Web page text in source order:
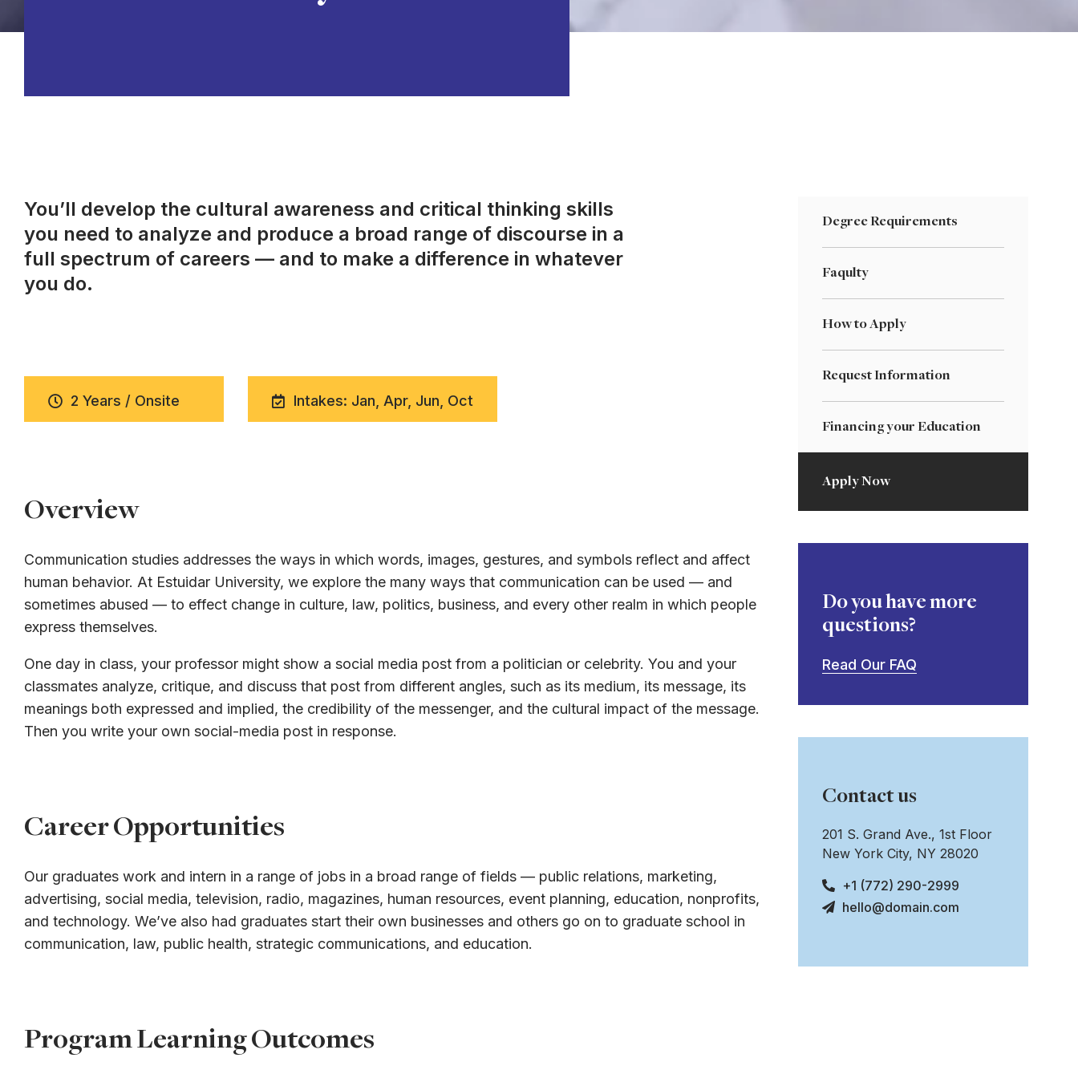
You’ll develop the cultural awareness and critical thinking skills
you need to analyze and produce a broad range of discourse in a
full spectrum of careers — and to make a difference in whatever
you do.
2 Years / Onsite Intakes: Jan, Apr, Jun, Oct
Overview
Communication studies addresses the ways in which words, images, gestures, and symbols reflect and affect
human behavior. At Estuidar University, we explore the many ways that communication can be used — and
sometimes abused — to effect change in culture, law, politics, business, and every other realm in which people
express themselves.
One day in class, your professor might show a social media post from a politician or celebrity. You and your
classmates analyze, critique, and discuss that post from different angles, such as its medium, its message, its
meanings both expressed and implied, the credibility of the messenger, and the cultural impact of the message.
Then you write your own social-media post in response.
Career Opportunities
Our graduates work and intern in a range of jobs in a broad range of fields — public relations, marketing,
advertising, social media, television, radio, magazines, human resources, event planning, education, nonprofits,
and technology. We’ve also had graduates start their own businesses and others go on to graduate school in
communication, law, public health, strategic communications, and education.
Program Learning Outcomes
Degree Requirements
Faqulty
How to Apply
Request Information
Financing your Education
Apply Now
Do you have more
questions?
Read Our FAQ
Contact us
201 S. Grand Ave., 1st Floor
New York City, NY 28020
+1 (772) 290-2999
hello@domain.com